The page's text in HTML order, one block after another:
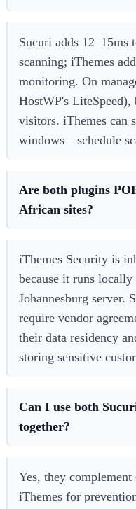
Sucuri adds 12–15ms
scanning; iThemes
monitoring. On
HostWP's
visitors. iThemes can
windows—schedule
Are both plugins
African sites?
iThemes Security is
because it runs
Johannesburg server.
require vendor
their data residency
storing sensitive
Can I use both
together?
Yes, they
iThemes for